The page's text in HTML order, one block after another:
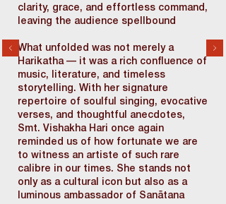
clarity, grace, and effortless command,
leaving the audience spellbound
What unfolded was not merely a
Harikatha — it was a rich confluence of
music, literature, and timeless
storytelling. With her signature
repertoire of soulful singing, evocative
verses, and thoughtful anecdotes,
Smt. Vishakha Hari once again
reminded us of how fortunate we are
to witness an artiste of such rare
calibre in our times. She stands not
only as a cultural icon but also as a
luminous ambassador of Sanātana